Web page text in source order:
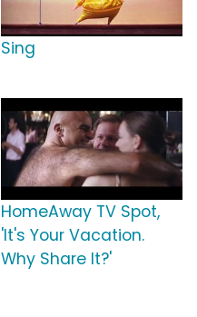
Sing
HomeAway TV Spot,
'It's Your Vacation.
Why Share It?'